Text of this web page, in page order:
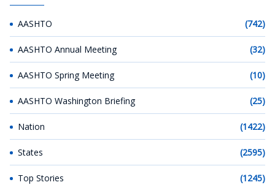
AASHTO (742)
AASHTO Annual Meeting (32)
AASHTO Spring Meeting (10)
AASHTO Washington Briefing (25)
Nation (1422)
States (2595)
Top Stories (1245)